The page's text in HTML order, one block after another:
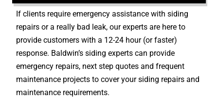
If clients require emergency assistance with siding
repairs or a really bad leak, our experts are here to
provide customers with a 12-24 hour (or faster)
response. Baldwin’s siding experts can provide
emergency repairs, next step quotes and frequent
maintenance projects to cover your siding repairs and
maintenance requirements.